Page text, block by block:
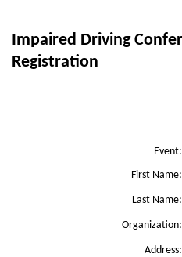
Impaired Driving
Registration
Event:
First Name:
Last Name:
Organization:
Address: